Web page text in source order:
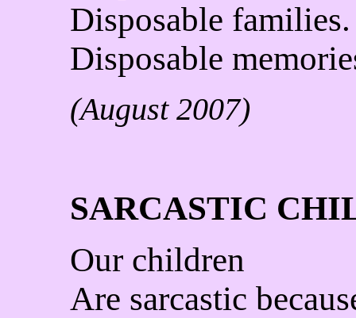
Disposable families.
Disposable
(August 2007)
SARCASTIC
Our children
Are sarcastic